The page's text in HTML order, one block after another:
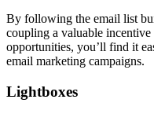
By following the email list
coupling a valuable
opportunities, you’ll find it
email marketing campaigns.
Lightboxes